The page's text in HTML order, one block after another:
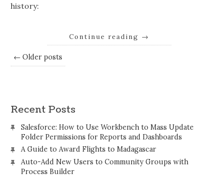
history:
Continue reading →
← Older posts
Recent Posts
Salesforce: How to Use Workbench to Mass Update
Folder Permissions for Reports and Dashboards
A Guide to Award Flights to Madagascar
Auto-Add New Users to Community Groups with
Process Builder